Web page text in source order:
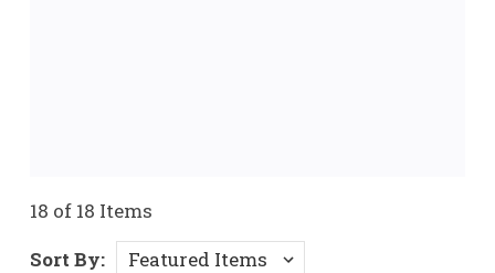
18 of 18 Items
Sort By: